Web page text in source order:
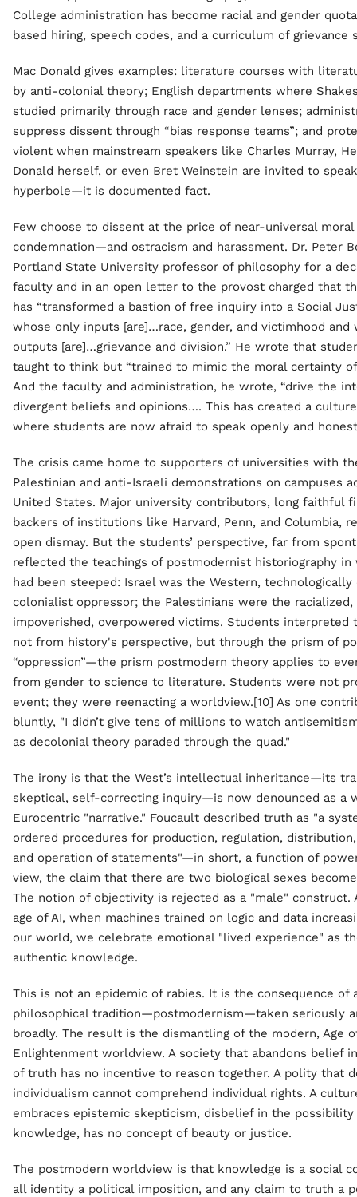
College administration has become racial and gender
based hiring, speech codes, and a curriculum of
Mac Donald gives examples: literature courses with
by anti-colonial theory; English departments where
studied primarily through race and gender lenses;
suppress dissent through “bias response teams”; and
violent when mainstream speakers like Charles Murray,
Donald herself, or even Bret Weinstein are invited to
hyperbole—it is documented fact.
Few choose to dissent at the price of near-universal moral
condemnation—and ostracism and harassment. Dr. Peter
Portland State University professor of philosophy for a
faculty and in an open letter to the provost charged that
has “transformed a bastion of free inquiry into a Social
whose only inputs [are]…race, gender, and victimhood and
outputs [are]…grievance and division.” He wrote that
taught to think but “trained to mimic the moral certainty of
And the faculty and administration, he wrote, “drive the
divergent beliefs and opinions…. This has created a
where students are now afraid to speak openly and
The crisis came home to supporters of universities with
Palestinian and anti-Israeli demonstrations on campuses
United States. Major university contributors, long faithful
backers of institutions like Harvard, Penn, and Columbia,
open dismay. But the students’ perspective, far from
reflected the teachings of postmodernist historiography in
had been steeped: Israel was the Western, technologically
colonialist oppressor; the Palestinians were the racialized,
impoverished, overpowered victims. Students interpreted
not from history's perspective, but through the prism of
“oppression”—the prism postmodern theory applies to
from gender to science to literature. Students were not
event; they were reenacting a worldview.[10] As one
bluntly, "I didn’t give tens of millions to watch
as decolonial theory paraded through the quad."
The irony is that the West’s intellectual inheritance—its
skeptical, self-correcting inquiry—is now denounced as a
Eurocentric "narrative." Foucault described truth as "a
ordered procedures for production, regulation,
and operation of statements"—in short, a function of
view, the claim that there are two biological sexes
The notion of objectivity is rejected as a "male" construct.
age of AI, when machines trained on logic and data
our world, we celebrate emotional "lived experience" as
authentic knowledge.
This is not an epidemic of rabies. It is the consequence of
philosophical tradition—postmodernism—taken seriously
broadly. The result is the dismantling of the modern, Age
Enlightenment worldview. A society that abandons belief
of truth has no incentive to reason together. A polity that
individualism cannot comprehend individual rights. A
embraces epistemic skepticism, disbelief in the possibility
knowledge, has no concept of beauty or justice.
The postmodern worldview is that knowledge is a social
all identity a political imposition, and any claim to truth a